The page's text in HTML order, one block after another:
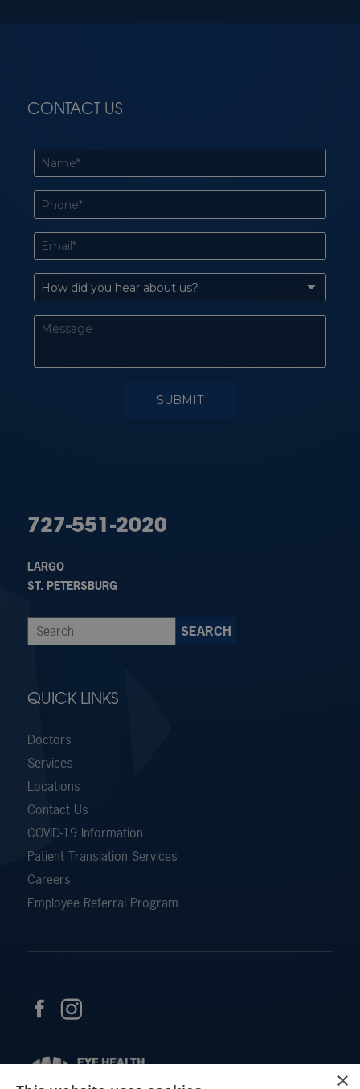
CONTACT US
727-551-2020
LARGO
ST. PETERSBURG
QUICK LINKS
Doctors
Services
Locations
Contact Us
COVID-19 Information
Patient Translation Services
Careers
Employee Referral Program
×